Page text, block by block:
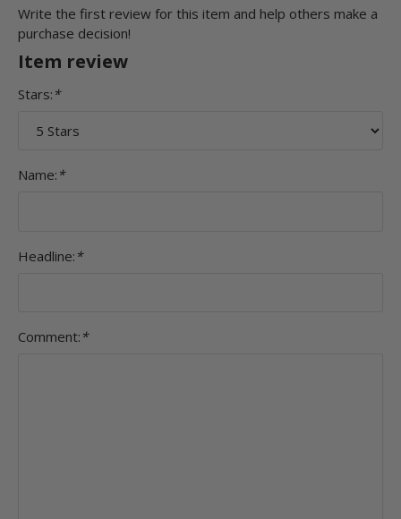
Write the first review for this item and help others make a
purchase decision!
Item review
Stars: *
Name: *
Headline: *
Comment: *